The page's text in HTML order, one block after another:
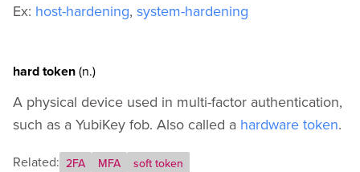
Ex: host-hardening, system-hardening
hard token(n.)
A physical device used in multi-factor authentication,
such as a YubiKey fob. Also called a hardware token.
Related: 2FA MFA soft token